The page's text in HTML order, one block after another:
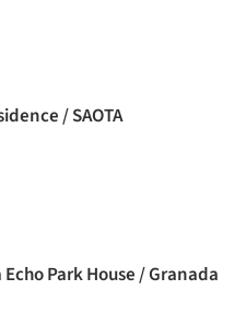
/ SAOTA
Park House / Granada